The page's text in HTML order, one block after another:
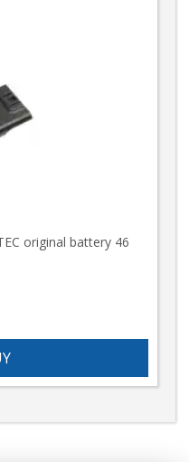
original battery 46